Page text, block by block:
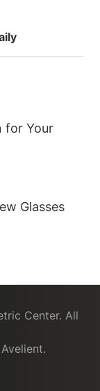
for Your
Glasses
Center. All
Avelient.